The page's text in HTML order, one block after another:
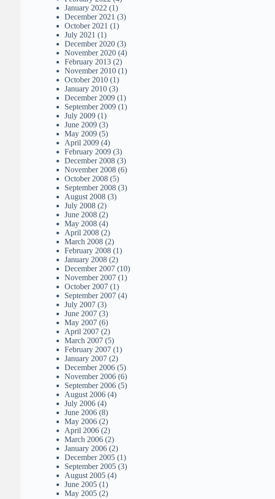
January 2022 (1)
December 2021 (3)
October 2021 (1)
July 2021 (1)
December 2020 (3)
November 2020 (4)
February 2013 (2)
November 2010 (1)
October 2010 (1)
January 2010 (3)
December 2009 (1)
September 2009 (1)
July 2009 (1)
June 2009 (3)
May 2009 (5)
April 2009 (4)
February 2009 (3)
December 2008 (3)
November 2008 (6)
October 2008 (5)
September 2008 (3)
August 2008 (3)
July 2008 (2)
June 2008 (2)
May 2008 (4)
April 2008 (2)
March 2008 (2)
February 2008 (1)
January 2008 (2)
December 2007 (10)
November 2007 (1)
October 2007 (1)
September 2007 (4)
July 2007 (3)
June 2007 (3)
May 2007 (6)
April 2007 (2)
March 2007 (5)
February 2007 (1)
January 2007 (2)
December 2006 (5)
November 2006 (6)
September 2006 (5)
August 2006 (4)
July 2006 (4)
June 2006 (8)
May 2006 (2)
April 2006 (2)
March 2006 (2)
January 2006 (2)
December 2005 (1)
September 2005 (3)
August 2005 (4)
June 2005 (1)
May 2005 (2)